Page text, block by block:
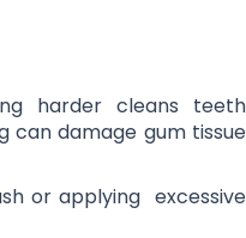
harder cleans teeth
can damage gum tissue
or applying excessive